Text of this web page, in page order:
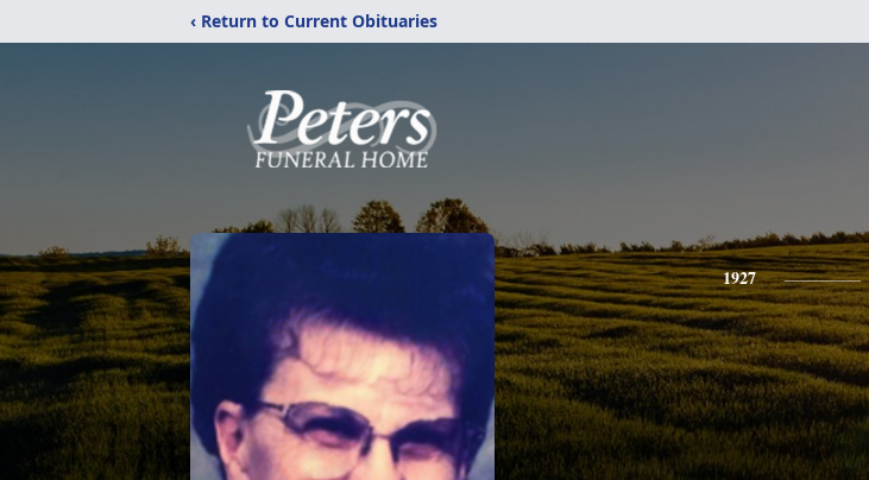
‹ Return to Current Obituaries
1927